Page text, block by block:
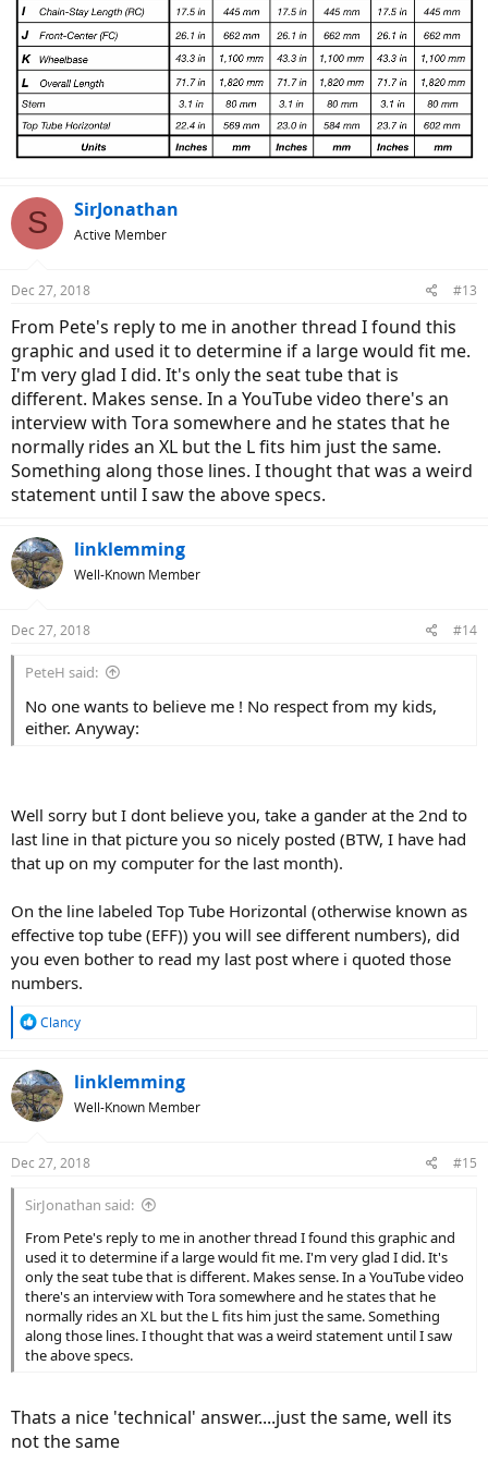
S SirJonathan
Active Member
Dec 27, 2018 #13
From Pete's reply to me in another thread I found this
graphic and used it to determine if a large would fit me.
I'm very glad I did. It's only the seat tube that is
different. Makes sense. In a YouTube video there's an
interview with Tora somewhere and he states that he
normally rides an XL but the L fits him just the same.
Something along those lines. I thought that was a weird
statement until I saw the above specs.
linklemming
Well-Known Member
Dec 27, 2018 #14
PeteH said:
No one wants to believe me ! No respect from my kids,
either. Anyway:
Well sorry but I dont believe you, take a gander at the 2nd to
last line in that picture you so nicely posted (BTW, I have had
that up on my computer for the last month).
On the line labeled Top Tube Horizontal (otherwise known as
effective top tube (EFF)) you will see different numbers), did
you even bother to read my last post where i quoted those
numbers.
R
c
t
i
s
Clancy
linklemming
Well-Known Member
Dec 27, 2018 #15
SirJonathan said:
From Pete's reply to me in another thread I found this graphic and
used it to determine if a large would fit me. I'm very glad I did. It's
only the seat tube that is different. Makes sense. In a YouTube video
there's an interview with Tora somewhere and he states that he
normally rides an XL but the L fits him just the same. Something
along those lines. I thought that was a weird statement until I saw
the above specs.
Thats a nice 'technical' answer....just the same, well its
not the same